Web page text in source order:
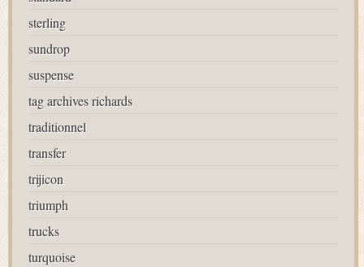
sterling
sundrop
suspense
tag archives richards
traditionnel
transfer
trijicon
triumph
trucks
turquoise